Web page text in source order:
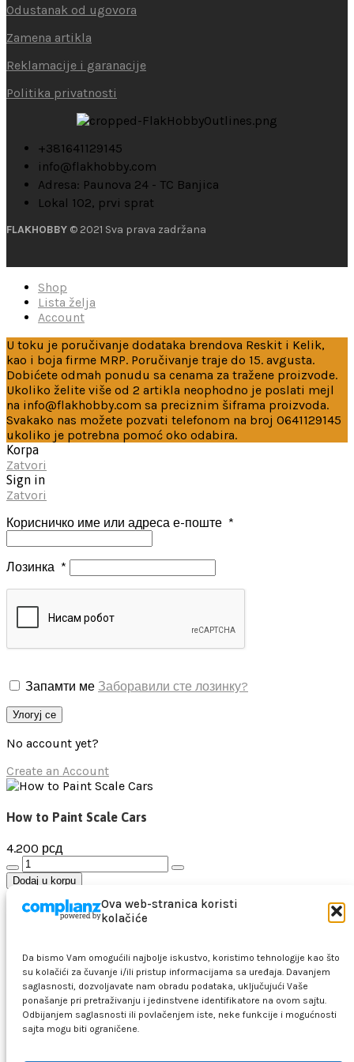
Ova web-stranica koristi
kolačiće
Da bismo Vam omogućili najbolje iskustvo, koristimo tehnologije kao što
su kolačići za čuvanje i/ili pristup informacijama sa uređaja. Davanjem
saglasnosti, dozvoljavate nam obradu podataka, uključujući Vaše
ponašanje pri pretraživanju i jedinstvene identifikatore na ovom sajtu.
Odbijanjem saglasnosti ili povlačenjem iste, neke funkcije i mogućnosti
sajta mogu biti ograničene.
Odustanak od ugovora
Zamena artikla
Reklamacije i garanacije
Politika privatnosti
+381641129145
info@flakhobby.com
Adresa: Paunova 24 - TC Banjica
Lokal 102, prvi sprat
FLAKHOBBY © 2021 Sva prava zadržana
Shop
Lista želja
Account
U toku je poručivanje dodataka brendova Reskit i Kelik,
kao i boja firme MRP. Poručivanje traje do 15. avgusta.
Dobićete odmah ponudu sa cenama za tražene proizvode.
Ukoliko želite više od 2 artikla neophodno je poslati mejl
na info@flakhobby.com sa preciznim šiframa proizvoda.
Svakako nas možete pozvati telefonom na broj 0641129145
ukoliko je potrebna pomoć oko odabira.
Korpa
Zatvori
Sign in
Zatvori
Корисничко име или адреса е-поште *
Лозинка *
Запамти ме Заборавили сте лозинку?
Улогуј се
No account yet?
Create an Account
How to Paint Scale Cars
4.200 рсд
How
to
Scale
Dodaj u korpu
Dodaj na listu želja
Makete
Vojna vozila i oruđa
Vojni avioni i helikopteri
Brodovi i podmornice
Drveni brodovi
Figure